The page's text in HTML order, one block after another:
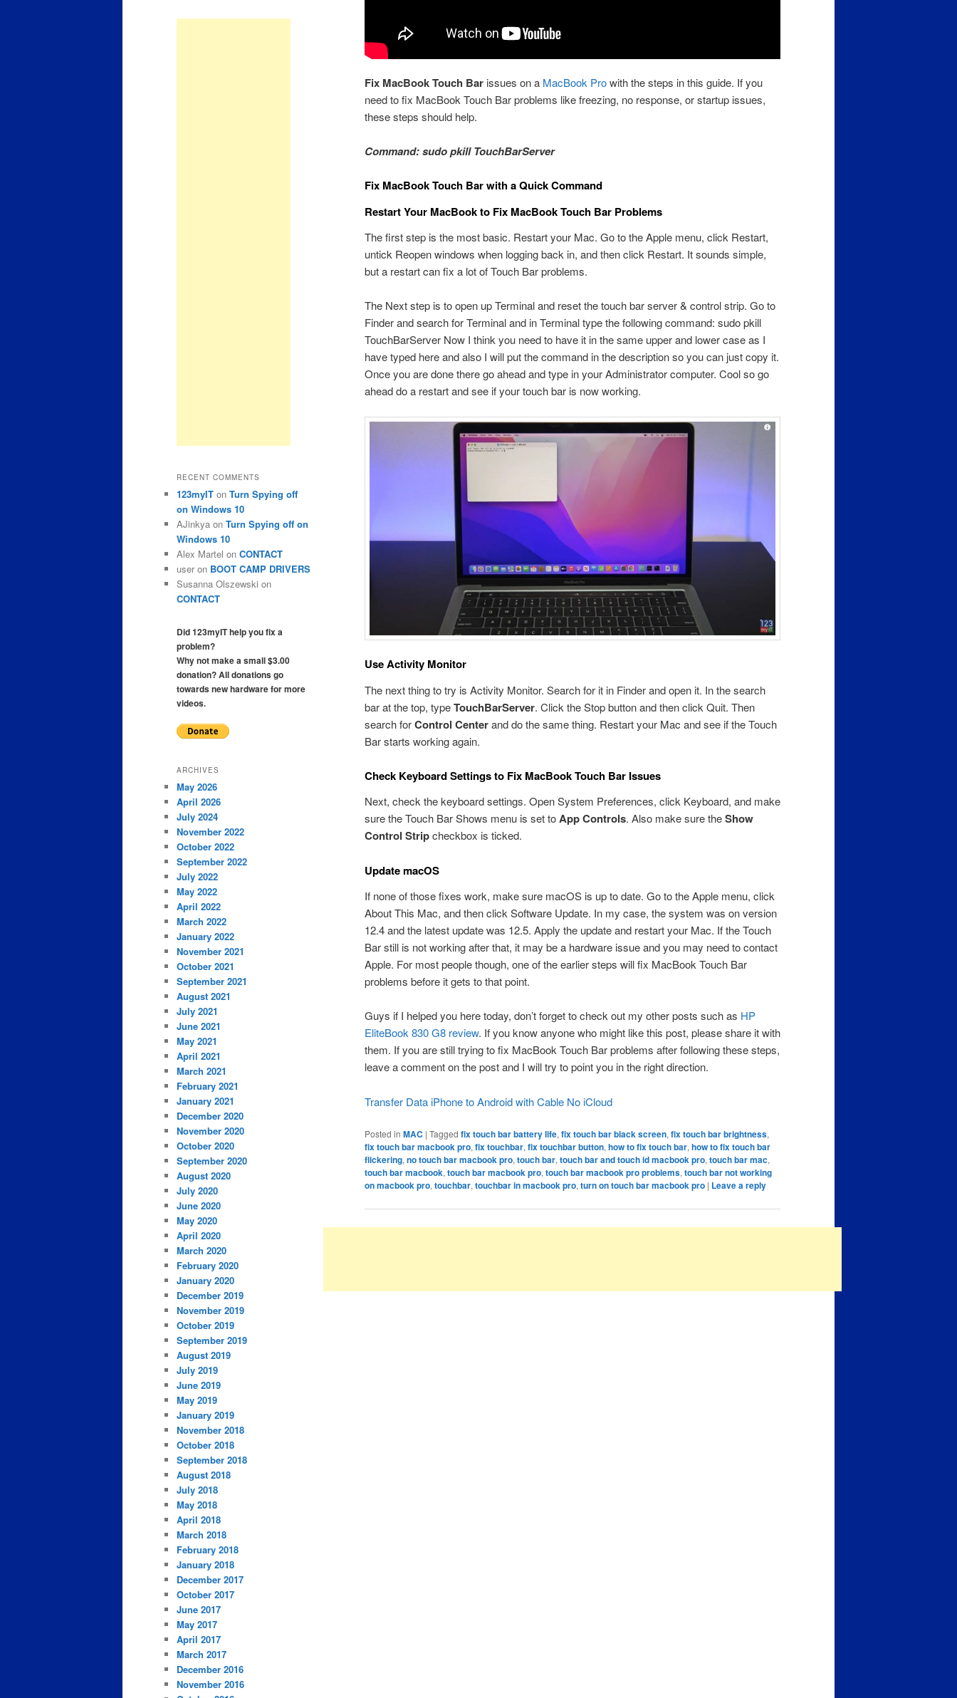
Fix MacBook Touch Bar issues on a MacBook Prowith the steps in this guide. If you
need to fix MacBook Touch Bar problems like freezing, no response, or startup issues,
these steps should help.
Command: sudo pkill TouchBarServer
Fix MacBook Touch Bar with a Quick Command
Restart Your MacBook to Fix MacBook Touch Bar Problems
The first step is the most basic. Restart your Mac. Go to the Apple menu, click Restart,
untick Reopen windows when logging back in, and then click Restart. It sounds simple,
but a restart can fix a lot of Touch Bar problems.
The Next step is to open up Terminal and reset the touch bar server & control strip. Go to
Finder and search for Terminal and in Terminal type the following command: sudo pkill
TouchBarServer Now I think you need to have it in the same upper and lower case as I
have typed here and also I will put the command in the description so you can just copy it.
Once you are done there go ahead and type in your Administrator computer. Cool so go
ahead do a restart and see if your touch bar is now working.
Use Activity Monitor
The next thing to try is Activity Monitor. Search for it in Finder and open it. In the search
bar at the top, typeTouchBarServer. Click the Stop button and then click Quit. Then
search forControl Centerand do the same thing. Restart your Mac and see if the Touch
Bar starts working again.
Check Keyboard Settings to Fix MacBook Touch Bar Issues
Next, check the keyboard settings. Open System Preferences, click Keyboard, and make
sure the Touch Bar Shows menu is set toApp Controls. Also make sure theShow
Control Stripcheckbox is ticked.
Update macOS
If none of those fixes work, make sure macOS is up to date. Go to the Apple menu, click
About This Mac, and then click Software Update. In my case, the system was on version
12.4 and the latest update was 12.5. Apply the update and restart your Mac. If the Touch
Bar still is not working after that, it may be a hardware issue and you may need to contact
Apple. For most people though, one of the earlier steps will fix MacBook Touch Bar
problems before it gets to that point.
Guys if I helped you here today, don’t forget to check out my other posts such as HP
EliteBook 830 G8 review. If you know anyone who might like this post, please share it with
them. If you are still trying to fix MacBook Touch Bar problems after following these steps,
leave a comment on the post and I will try to point you in the right direction.
Transfer Data iPhone to Android with Cable No iCloud
Posted in MAC | Tagged fix touch bar battery life, fix touch bar black screen, fix touch bar brightness,
fix touch bar macbook pro, fix touchbar, fix touchbar button, how to fix touch bar, how to fix touch bar
flickering, no touch bar macbook pro, touch bar, touch bar and touch id macbook pro, touch bar mac,
touch bar macbook, touch bar macbook pro, touch bar macbook pro problems, touch bar not working
on macbook pro, touchbar, touchbar in macbook pro, turn on touch bar macbook pro | Leave a reply
RECENT COMMENTS
123myIT on Turn Spying off
on Windows 10
AJinkya on Turn Spying off on
Windows 10
Alex Martel on CONTACT
user on BOOT CAMP DRIVERS
Susanna Olszewski on
CONTACT
Did 123myIT help you fix a
problem?
Why not make a small $3.00
donation? All donations go
towards new hardware for more
videos.
ARCHIVES
May 2026
April 2026
July 2024
November 2022
October 2022
September 2022
July 2022
May 2022
April 2022
March 2022
January 2022
November 2021
October 2021
September 2021
August 2021
July 2021
June 2021
May 2021
April 2021
March 2021
February 2021
January 2021
December 2020
November 2020
October 2020
September 2020
August 2020
July 2020
June 2020
May 2020
April 2020
March 2020
February 2020
January 2020
December 2019
November 2019
October 2019
September 2019
August 2019
July 2019
June 2019
May 2019
January 2019
November 2018
October 2018
September 2018
August 2018
July 2018
May 2018
April 2018
March 2018
February 2018
January 2018
December 2017
October 2017
June 2017
May 2017
April 2017
March 2017
December 2016
November 2016